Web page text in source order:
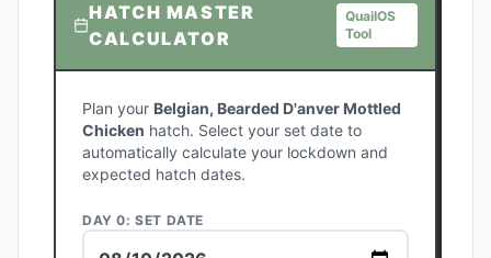
HATCH MASTER
CALCULATOR
QuailOS
Tool
Plan your Belgian, Bearded D'anver Mottled
Chicken hatch. Select your set date to
automatically calculate your lockdown and
expected hatch dates.
DAY 0: SET DATE